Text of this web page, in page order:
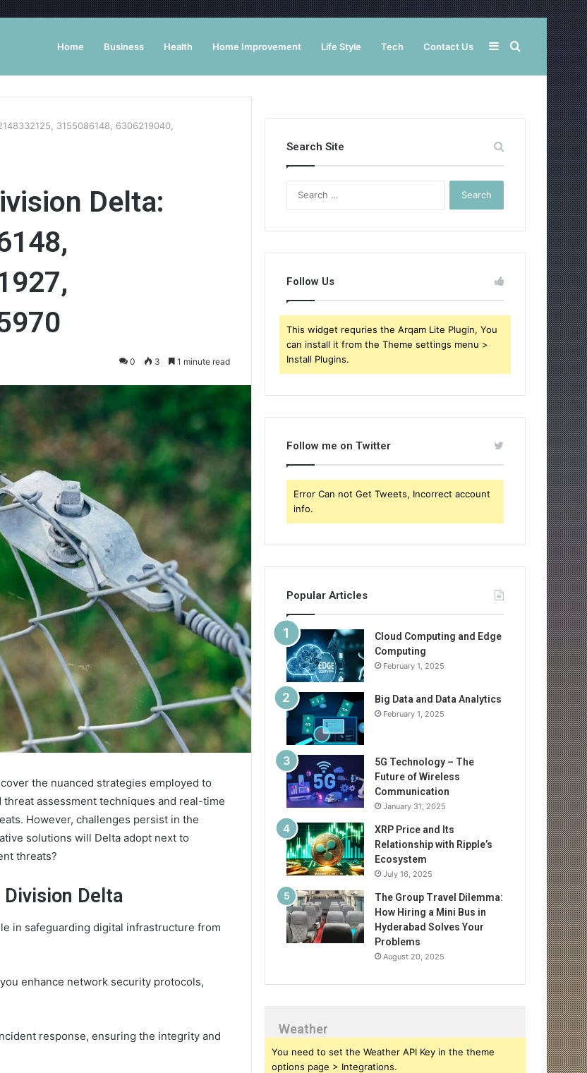
Home Business Health Home Improvement Life Style Tech Contact Us Search
Sidebar
3155086148, 6306219040,
Delta:
0 3 1 minute read
the nuanced strategies employed to
assessment techniques and real-time
However, challenges persist in the
solutions will Delta adopt next to
threats?
Delta
in safeguarding digital infrastructure from
enhance network security protocols,
response, ensuring the integrity and
Search Site
Follow Us
This widget requries the Arqam Lite Plugin, You
can install it from the Theme settings menu >
Install Plugins.
Follow me on Twitter
Error Can not Get Tweets, Incorrect account
info.
Popular Articles
Cloud Computing and Edge
Computing
February 1, 2025
Big Data and Data Analytics
February 1, 2025
5G Technology – The
Future of Wireless
Communication
January 31, 2025
XRP Price and Its
Relationship with Ripple’s
Ecosystem
July 16, 2025
The Group Travel Dilemma:
How Hiring a Mini Bus in
Hyderabad Solves Your
Problems
August 20, 2025
Weather
You need to set the Weather API Key in the theme
options page > Integrations.